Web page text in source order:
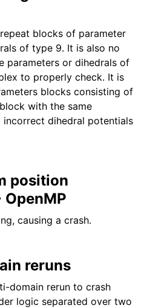
blocks of parameter
of type 9. It is also no
parameters or dihedrals of
to properly check. It is
blocks consisting of
with the same
dihedral potentials
position
OpenMP
causing a crash.
reruns
domain rerun to crash
logic separated over two